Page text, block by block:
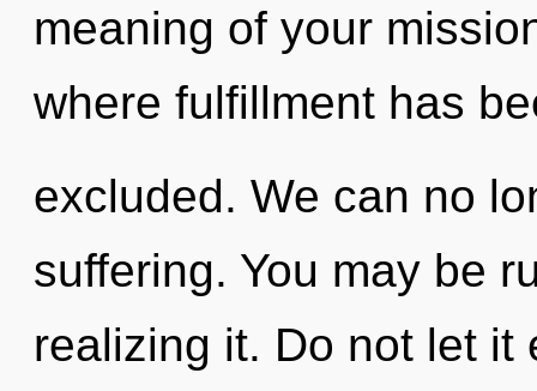
meaning of your
where fulfillment has
excluded. We can no
suffering. You may be
realizing it. Do not let it